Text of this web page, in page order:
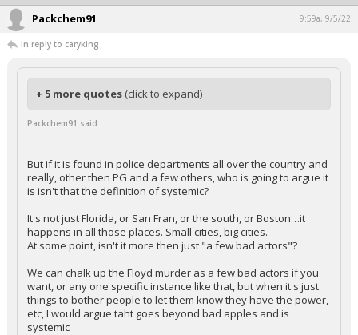
Packchem91 9:59a, 9/5/22
In reply to caryking
+ 5 more quotes (click to expand)
Packchem91 said:
But if it is found in police departments all over the country and
really, other then PG and a few others, who is going to argue it
is isn't that the definition of systemic?
It's not just Florida, or San Fran, or the south, or Boston…it
happens in all those places. Small cities, big cities.
At some point, isn't it more then just "a few bad actors"?
We can chalk up the Floyd murder as a few bad actors if you
want, or any one specific instance like that, but when it's just
things to bother people to let them know they have the power,
etc, I would argue taht goes beyond bad apples and is
systemic